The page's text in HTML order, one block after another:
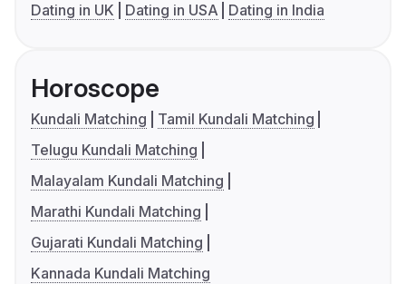
Dating in UK
Dating in USA Dating in India
Horoscope
Kundali Matching
Tamil Kundali Matching
Telugu Kundali Matching
Malayalam Kundali Matching
Marathi Kundali Matching
Gujarati Kundali Matching
Kannada Kundali Matching